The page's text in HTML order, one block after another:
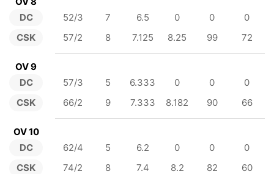
DC
CSK
52/3 7 6.5 0 0
0
57/2
8 7.125 8.25 99 72
OV 9
DC
CSK
57/3 5 6.333 0 0
0
66/2
9 7.333 8.182 90 66
OV 10
DC
CSK
62/4 5 6.2 0 0
0
74/2
8 7.4 8.2 82 60